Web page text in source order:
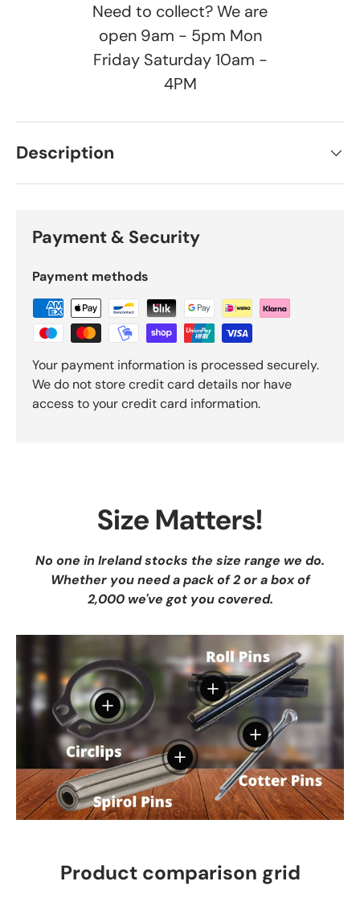
Need to collect? We are
open 9am - 5pm Mon
Friday Saturday 10am -
4PM
Description
Payment & Security
Payment methods
Your payment information is processed securely.
We do not store credit card details nor have
access to your credit card information.
Size Matters!
No one in Ireland stocks the size range we do.
Whether you need a pack of 2 or a box of
2,000 we've got you covered.
View details
View details
View details
View details
Product comparison grid